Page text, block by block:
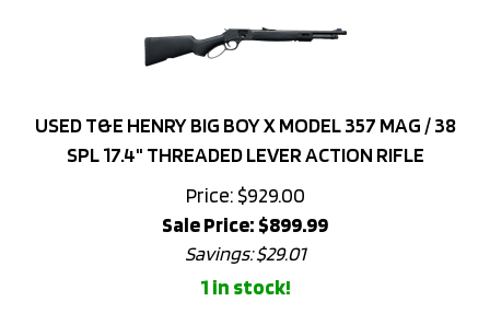
SPL 17.4" THREADED LEVER ACTION RIFLE
Price: $929.00
Sale Price: $899.99
Savings: $29.01
1 in stock!